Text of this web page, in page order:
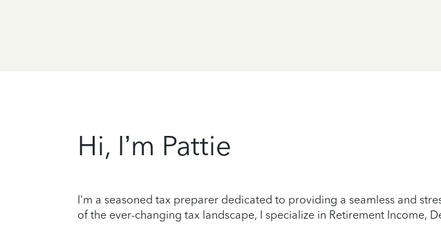
Hi, I’m Pattie
I'm a seasoned tax preparer dedicated to providing a seamless and
of the ever-changing tax landscape, I specialize in Retirement Income,